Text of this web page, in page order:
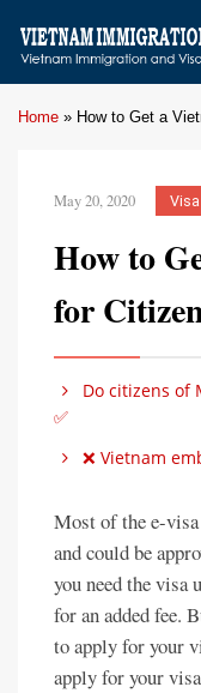
Home » How to Get a
May 20, 2020
How to
for
Do citizens of
✅
❌ Vietnam
Most of the e-
and could be
you need the visa
for an added fee.
to apply for your
apply for your